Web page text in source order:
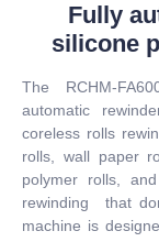
Fully
silicone
The RCHM-
automatic
coreless rolls
rolls, wall paper
polymer rolls,
rewinding that
machine is